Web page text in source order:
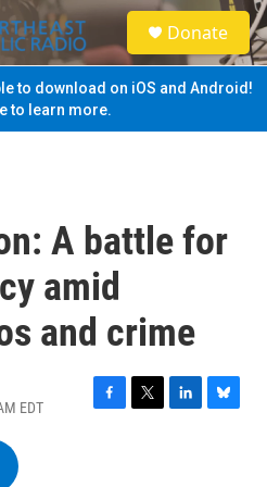
S
e
a
Donate
to download on iOS and Android!
to learn more.
A battle for
amid
and crime
EDT
F
T
L
B